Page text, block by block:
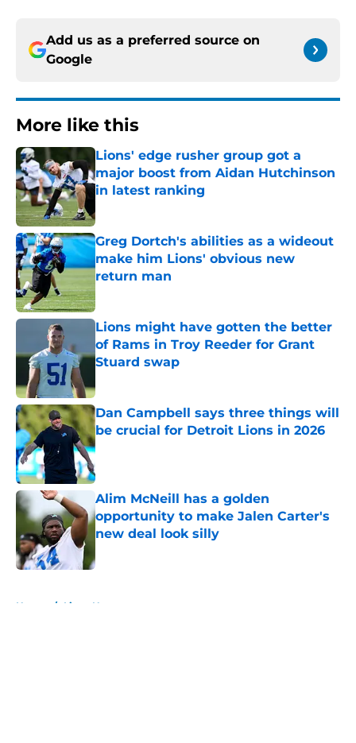
Add us as a preferred source on
Google
More like this
Lions' edge rusher group got a
major boost from Aidan Hutchinson
in latest ranking
Greg Dortch's abilities as a wideout
make him Lions' obvious new
return man
Published by on Invalid Date
Lions might have gotten the better
of Rams in Troy Reeder for Grant
Stuard swap
Dan Campbell says three things will
be crucial for Detroit Lions in 2026
Published by on Invalid Date
Alim McNeill has a golden
opportunity to make Jalen Carter's
new deal look silly
Home / Lions News